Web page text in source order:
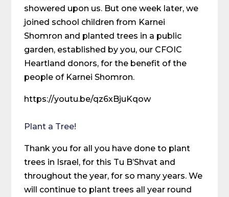
showered upon us. But one week later, we
joined school children from Karnei
Shomron and planted trees in a public
garden, established by you, our CFOIC
Heartland donors, for the benefit of the
people of Karnei Shomron.
https://youtu.be/qz6xBjuKqow
Plant a Tree!
Thank you for all you have done to plant
trees in Israel, for this Tu B’Shvat and
throughout the year, for so many years. We
will continue to plant trees all year round